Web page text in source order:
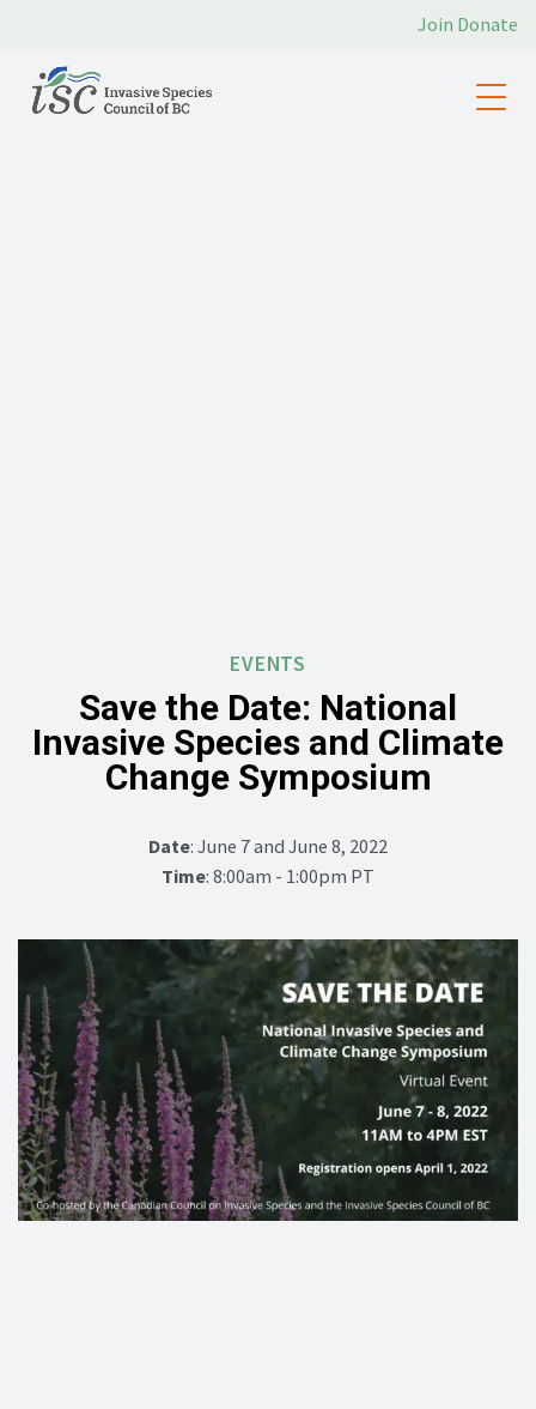
Join Donate
EVENTS
Save the Date: National
Invasive Species and Climate
Change Symposium
Date: June 7 and June 8, 2022
Time: 8:00am - 1:00pm PT